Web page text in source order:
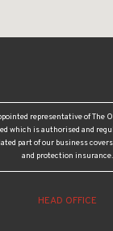
representative of The
which is authorised and
part of our business
and protection insurance.
HEAD OFFICE